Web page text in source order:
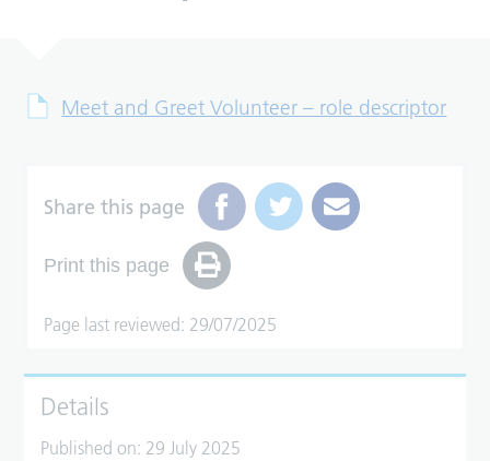
Meet and Greet Volunteer – role descriptor
Share this page
Print this page
Page last reviewed: 29/07/2025
Details
Published on: 29 July 2025